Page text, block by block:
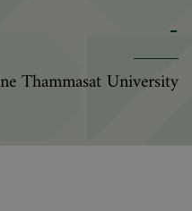
-
Thammasat University